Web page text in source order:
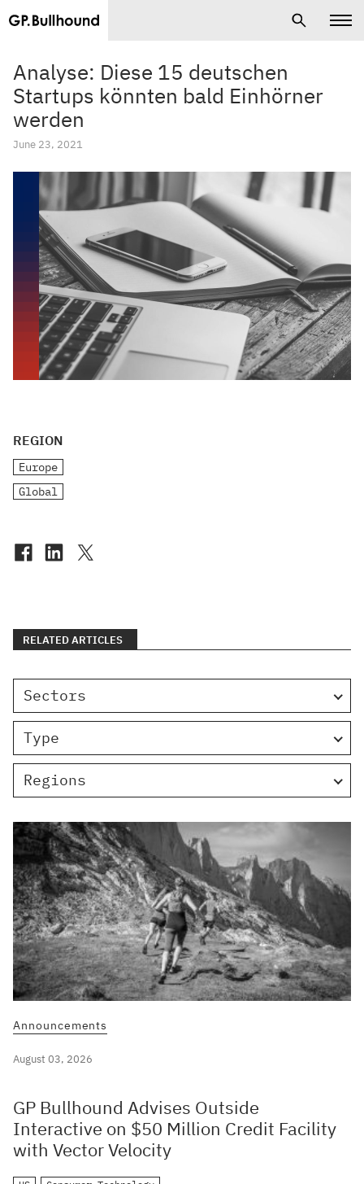
Analyse: Diese 15 deutschen
Startups könnten bald Einhörner
werden
June 23, 2021
REGION
Europe
Global
RELATED ARTICLES
Sectors
Type
Regions
Announcements
August 03, 2026
GP Bullhound Advises Outside
Interactive on $50 Million Credit Facility
with Vector Velocity